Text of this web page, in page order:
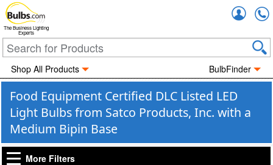
The Business Lighting
Experts
Shop All Products BulbFinder
Food Equipment Certified DLC Listed LED
Light Bulbs from Satco Products, Inc. with a
Medium Bipin Base
More Filters